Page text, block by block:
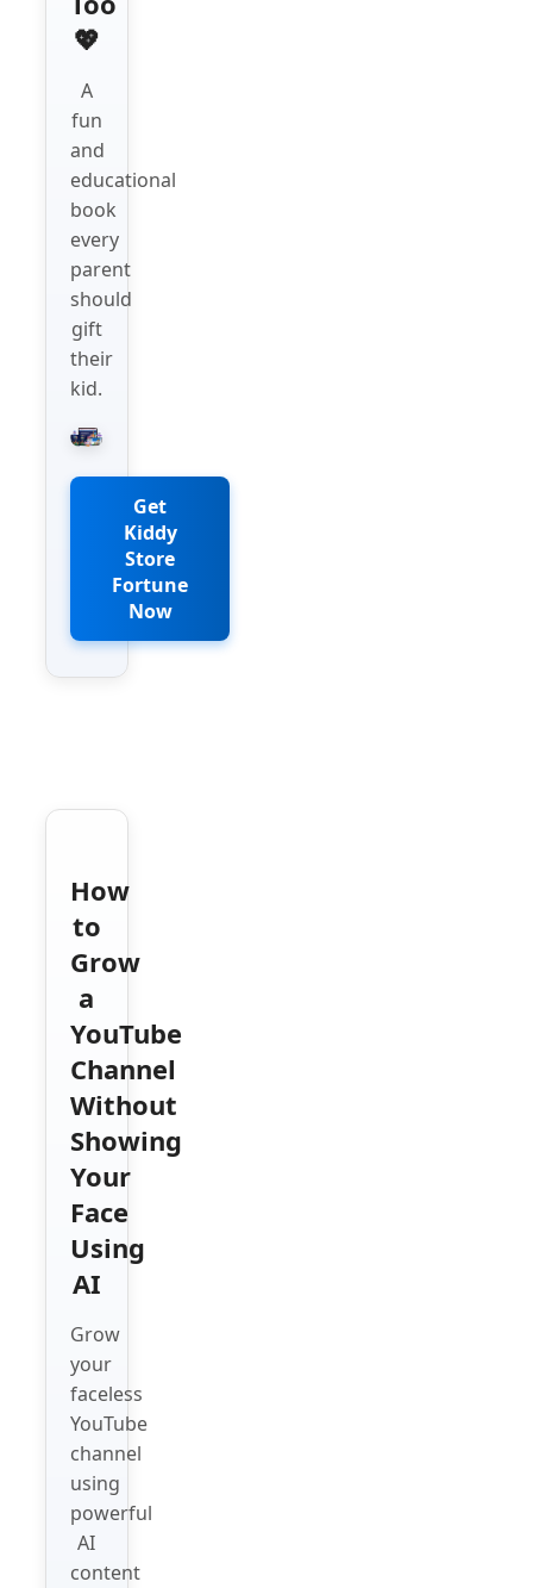
💖
A
fun
and
educational
book
every
parent
should
gift
their
kid.
Get
Kiddy
Store
Fortune
Now
How
to
Grow
a
YouTube
Channel
Without
Showing
Your
Face
Using
AI
Grow
your
faceless
YouTube
channel
using
powerful
AI
content